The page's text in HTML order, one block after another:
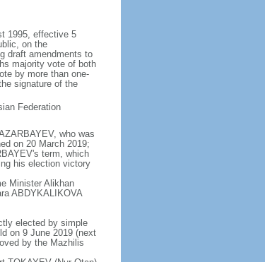
1995, effective 5
on the
draft amendments to
majority vote of both
by more than one-
signature of the
Federation
who was
on 20 March 2019;
term, which
his election victory
Minister Alikhan
ABDYKALIKOVA
elected by simple
on 9 June 2019 (next
by the Mazhilis